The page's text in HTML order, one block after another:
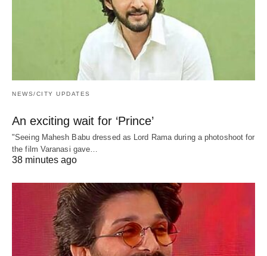
NEWS/CITY UPDATES
An exciting wait for ‘Prince’
"Seeing Mahesh Babu dressed as Lord Rama during a photoshoot for
the film Varanasi gave…
38 minutes ago